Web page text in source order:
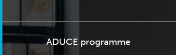
ADUCE programme